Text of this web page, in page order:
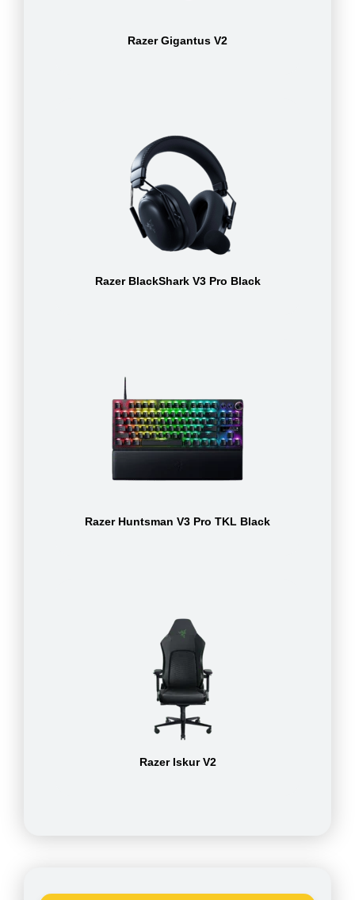
Razer Gigantus V2
Razer BlackShark V3 Pro Black
Razer Huntsman V3 Pro TKL Black
Razer Iskur V2